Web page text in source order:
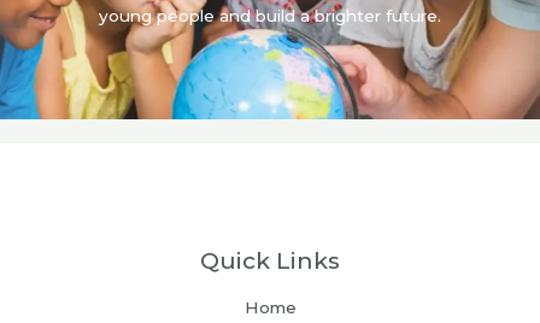
young people and build a brighter future.
Quick Links
Home